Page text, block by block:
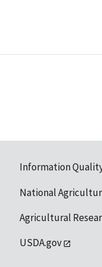
Information
National
Agricultural
USDA.gov